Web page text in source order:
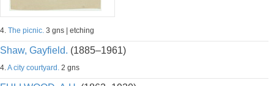
4. The picnic. 3 gns | etching
Shaw, Gayfield. (1885–1961)
4.A city courtyard. 2 gns